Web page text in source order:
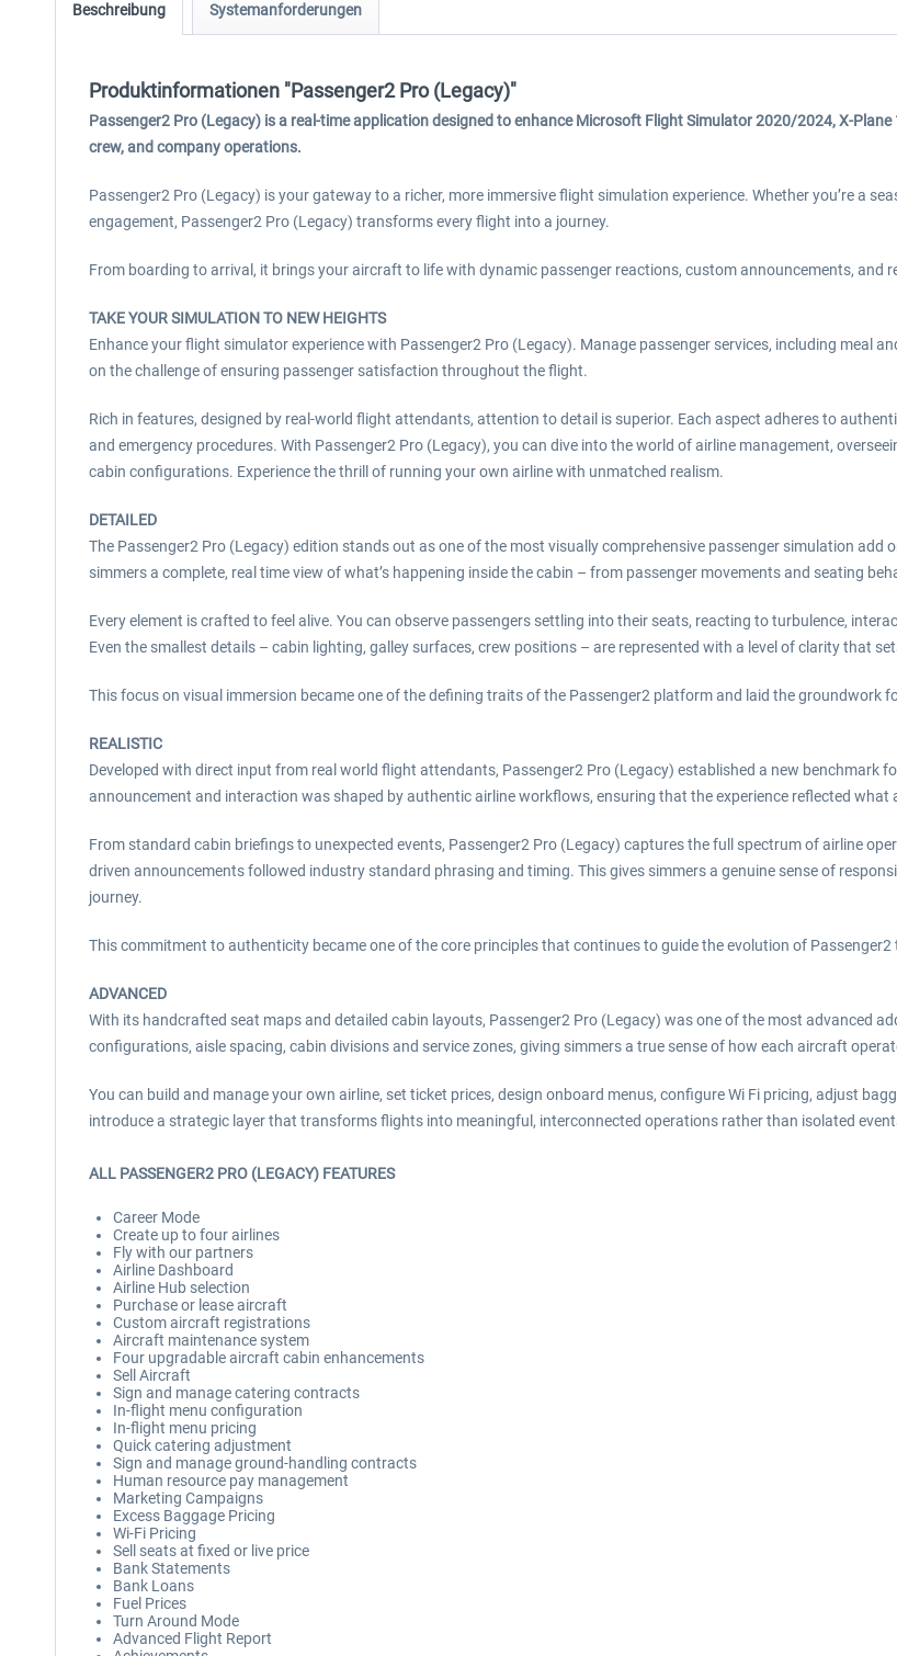
Beschreibung Systemanforderungen
Produktinformationen "Passenger2 Pro (Legacy)"
Passenger2 Pro (Legacy) is a real-time application designed to enhance Microsoft Flight Simulator 2020/2024, X-
crew, and company operations.
Passenger2 Pro (Legacy) is your gateway to a richer, more immersive flight simulation experience. Whether you’re a
engagement, Passenger2 Pro (Legacy) transforms every flight into a journey.
From boarding to arrival, it brings your aircraft to life with dynamic passenger reactions, custom announcements, and
TAKE YOUR SIMULATION TO NEW HEIGHTS
Enhance your flight simulator experience with Passenger2 Pro (Legacy). Manage passenger services, including meal
on the challenge of ensuring passenger satisfaction throughout the flight.
Rich in features, designed by real-world flight attendants, attention to detail is superior. Each aspect adheres to
and emergency procedures. With Passenger2 Pro (Legacy), you can dive into the world of airline management,
cabin configurations. Experience the thrill of running your own airline with unmatched realism.
DETAILED
The Passenger2 Pro (Legacy) edition stands out as one of the most visually comprehensive passenger simulation add
simmers a complete, real time view of what’s happening inside the cabin – from passenger movements and seating
Every element is crafted to feel alive. You can observe passengers settling into their seats, reacting to turbulence,
Even the smallest details – cabin lighting, galley surfaces, crew positions – are represented with a level of clarity that
This focus on visual immersion became one of the defining traits of the Passenger2 platform and laid the groundwork
REALISTIC
Developed with direct input from real world flight attendants, Passenger2 Pro (Legacy) established a new benchmark
announcement and interaction was shaped by authentic airline workflows, ensuring that the experience reflected
From standard cabin briefings to unexpected events, Passenger2 Pro (Legacy) captures the full spectrum of airline
driven announcements followed industry standard phrasing and timing. This gives simmers a genuine sense of
journey.
This commitment to authenticity became one of the core principles that continues to guide the evolution of Passenger2
ADVANCED
With its handcrafted seat maps and detailed cabin layouts, Passenger2 Pro (Legacy) was one of the most advanced
configurations, aisle spacing, cabin divisions and service zones, giving simmers a true sense of how each aircraft
You can build and manage your own airline, set ticket prices, design onboard menus, configure Wi Fi pricing, adjust
introduce a strategic layer that transforms flights into meaningful, interconnected operations rather than isolated
ALL PASSENGER2 PRO (LEGACY) FEATURES
Career Mode
Create up to four airlines
Fly with our partners
Airline Dashboard
Airline Hub selection
Purchase or lease aircraft
Custom aircraft registrations
Aircraft maintenance system
Four upgradable aircraft cabin enhancements
Sell Aircraft
Sign and manage catering contracts
In-flight menu configuration
In-flight menu pricing
Quick catering adjustment
Sign and manage ground-handling contracts
Human resource pay management
Marketing Campaigns
Excess Baggage Pricing
Wi-Fi Pricing
Sell seats at fixed or live price
Bank Statements
Bank Loans
Fuel Prices
Turn Around Mode
Advanced Flight Report